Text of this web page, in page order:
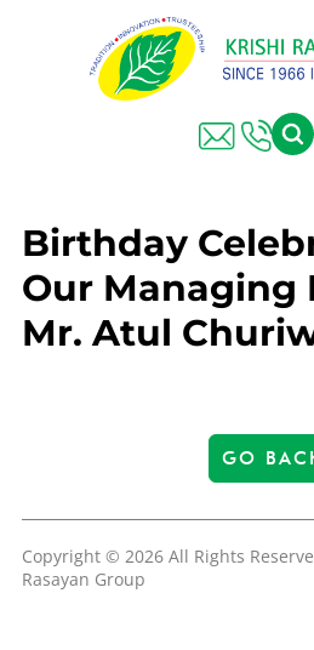
Birthday
Our Managing
Mr. Atul
GO
Copyright © 2026 All Rights
Rasayan Group